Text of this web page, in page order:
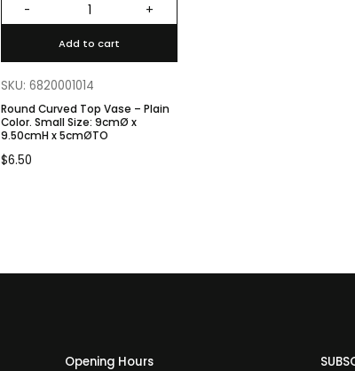
- +
Add to cart
SKU: 6820001014
Round Curved Top Vase – Plain
Color. Small Size: 9cmØ x
9.50cmH x 5cmØTO
$6.50
Opening Hours